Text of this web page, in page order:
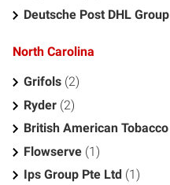
Deutsche Post DHL Group
North Carolina
Grifols (2)
Ryder (2)
British American Tobacco
Flowserve (1)
Ips Group Pte Ltd (1)